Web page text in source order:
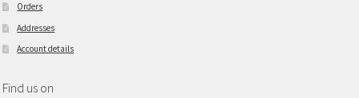
Orders
Addresses
Account details
Find us on